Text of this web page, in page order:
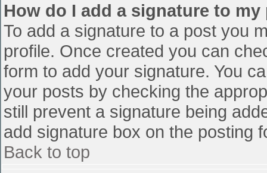
How do I add a signature to my
To add a signature to a post you
profile. Once created you can
form to add your signature. You
your posts by checking the
still prevent a signature being
add signature box on the posting
Back to top